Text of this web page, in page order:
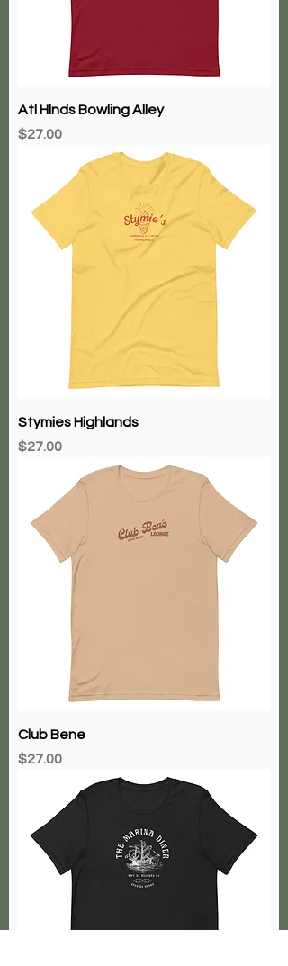
Atl Hlnds Bowling Alley
Price
$27.00
Stymies Highlands
Price
$27.00
Club Bene
Price
$27.00